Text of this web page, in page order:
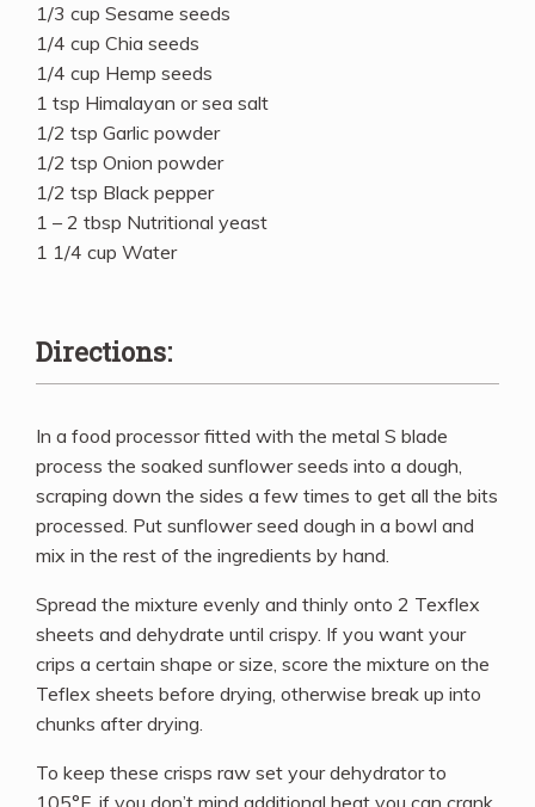
1/3 cup Sesame seeds
1/4 cup Chia seeds
1/4 cup Hemp seeds
1 tsp Himalayan or sea salt
1/2 tsp Garlic powder
1/2 tsp Onion powder
1/2 tsp Black pepper
1 – 2 tbsp Nutritional yeast
1 1/4 cup Water
Directions:
In a food processor fitted with the metal S blade
process the soaked sunflower seeds into a dough,
scraping down the sides a few times to get all the bits
processed. Put sunflower seed dough in a bowl and
mix in the rest of the ingredients by hand.
Spread the mixture evenly and thinly onto 2 Texflex
sheets and dehydrate until crispy. If you want your
crips a certain shape or size, score the mixture on the
Teflex sheets before drying, otherwise break up into
chunks after drying.
To keep these crisps raw set your dehydrator to